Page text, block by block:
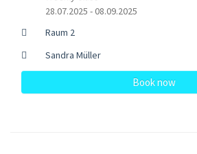
28.07.2025 - 08.09.2025
Raum 2
Sandra Müller
Book now